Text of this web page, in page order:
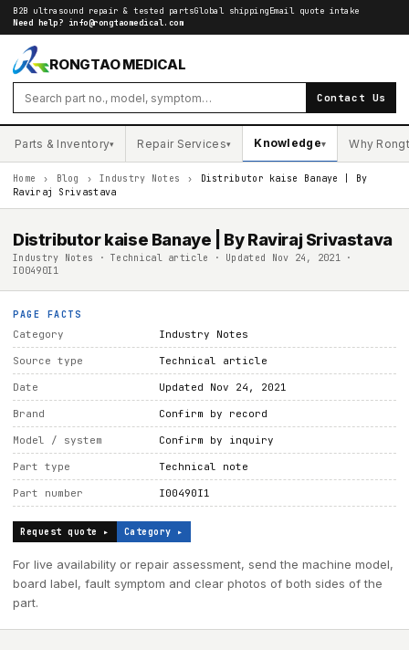
B2B ultrasound repair & tested partsGlobal shippingEmail quote intake
Need help? info@rongtaomedical.com
RONGTAO MEDICAL
Contact Us
Parts & Inventory▾ Repair Services▾ Knowledge▾ Why
Home › Blog › Industry Notes ›
Distributor kaise Banaye | By
Raviraj Srivastava
Distributor kaise Banaye | By Raviraj Srivastava
Industry Notes · Technical article · Updated Nov 24, 2021 ·
I00490I1
PAGE FACTS
Category Industry Notes
Source type Technical article
Date Updated Nov 24, 2021
Brand Confirm by record
Model / system Confirm by inquiry
Part type Technical note
Part number I00490I1
Request quote ▸ Category ▸
For live availability or repair assessment, send the machine model,
board label, fault symptom and clear photos of both sides of the
part.